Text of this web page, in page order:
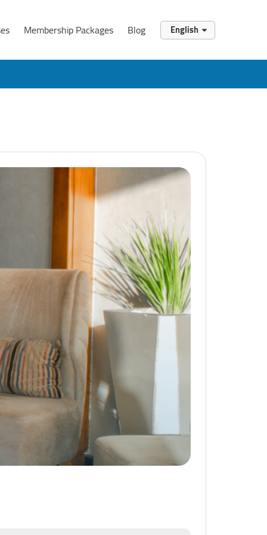
Membership Packages Blog English